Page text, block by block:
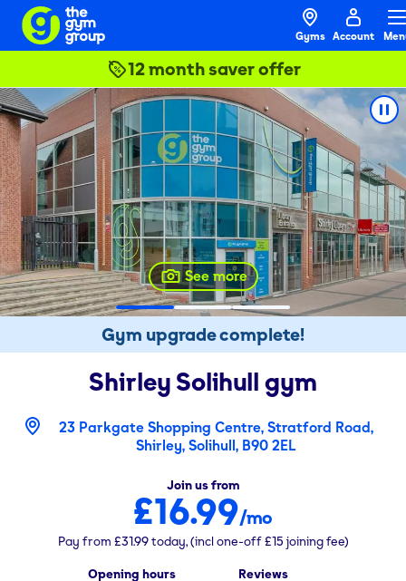
Gyms Account
12 month saver offer
See more
Gym upgrade complete!
Shirley Solihull gym
23 Parkgate Shopping Centre, Stratford Road,
Shirley, Solihull, B90 2EL
Join us from
£16.99/mo
Pay from £31.99 today, (incl one-off £15 joining fee)
Opening hours
Reviews